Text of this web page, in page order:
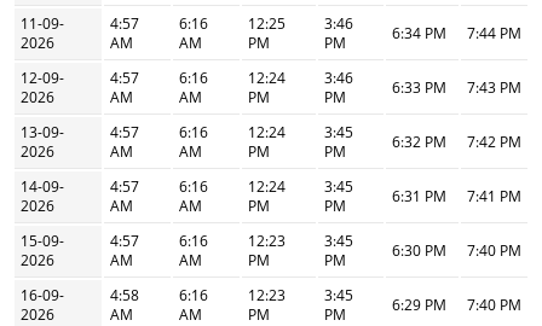
11-09-
2026
4:57
AM
6:16
AM
12:25
PM
3:46
PM
6:34 PM 7:44 PM
12-09-
2026
4:57
AM
6:16
AM
12:24
PM
3:46
PM
6:33 PM 7:43 PM
13-09-
2026
4:57
AM
6:16
AM
12:24
PM
3:45
PM
6:32 PM 7:42 PM
14-09-
2026
4:57
AM
6:16
AM
12:24
PM
3:45
PM
6:31 PM 7:41 PM
15-09-
2026
4:57
AM
6:16
AM
12:23
PM
3:45
PM
6:30 PM 7:40 PM
16-09-
2026
4:58
AM
6:16
AM
12:23
PM
3:45
PM
6:29 PM 7:40 PM